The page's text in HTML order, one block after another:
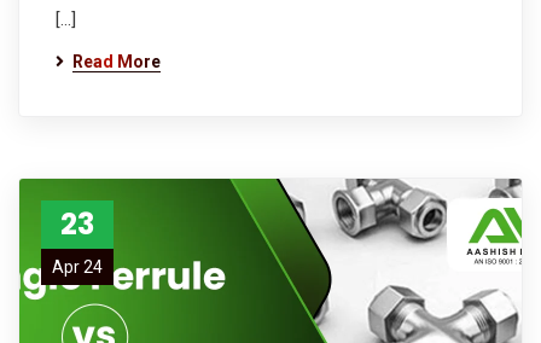
[…]
Read More
23
Apr 24